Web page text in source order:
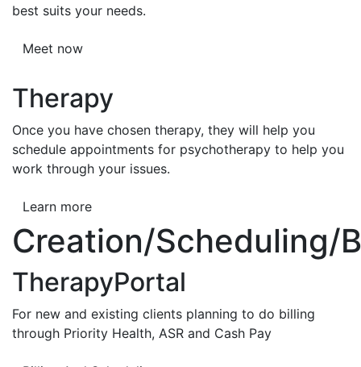
best suits your needs.
Meet now
Therapy
Once you have chosen therapy, they will help you
schedule appointments for psychotherapy to help you
work through your issues.
Learn more
Creation/Scheduling/
TherapyPortal
For new and existing clients planning to do billing
through Priority Health, ASR and Cash Pay